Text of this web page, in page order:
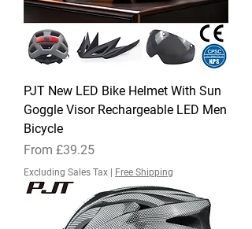
PJT New LED Bike Helmet With Sun
Goggle Visor Rechargeable LED Men
Bicycle
From £39.25
Sale Price
Excluding Sales Tax Free Shipping